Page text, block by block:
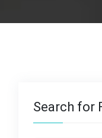
Search for